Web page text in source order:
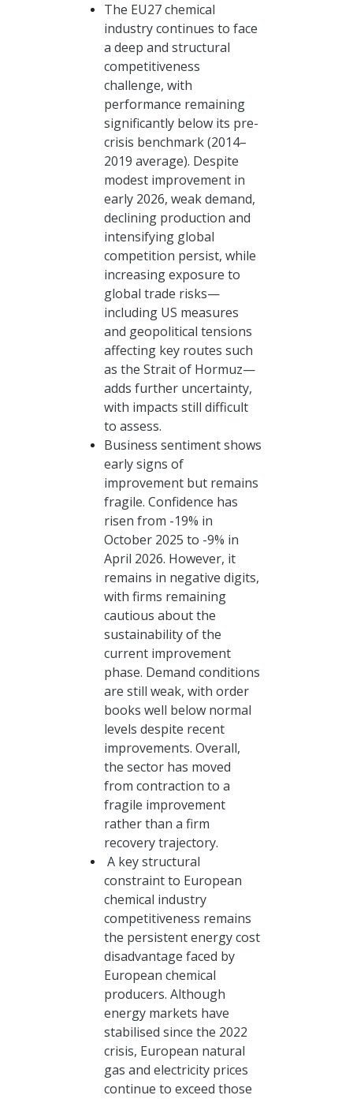
The EU27 chemical
industry continues to face
a deep and structural
competitiveness
challenge, with
performance remaining
significantly below its pre-
crisis benchmark (2014–
2019 average). Despite
modest improvement in
early 2026, weak demand,
declining production and
intensifying global
competition persist, while
increasing exposure to
global trade risks—
including US measures
and geopolitical tensions
affecting key routes such
as the Strait of Hormuz—
adds further uncertainty,
with impacts still difficult
to assess.
Business sentiment shows
early signs of
improvement but remains
fragile. Confidence has
risen from -19% in
October 2025 to -9% in
April 2026. However, it
remains in negative digits,
with firms remaining
cautious about the
sustainability of the
current improvement
phase. Demand conditions
are still weak, with order
books well below normal
levels despite recent
improvements. Overall,
the sector has moved
from contraction to a
fragile improvement
rather than a firm
recovery trajectory.
A key structural
constraint to European
chemical industry
competitiveness remains
the persistent energy cost
disadvantage faced by
European chemical
producers. Although
energy markets have
stabilised since the 2022
crisis, European natural
gas and electricity prices
continue to exceed those